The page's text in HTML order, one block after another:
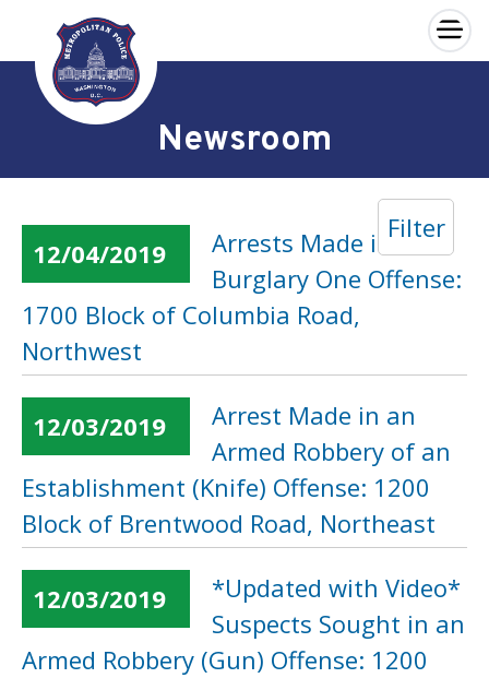
Skip to main content
×
Newsroom
Filter
12/04/2019
Arrests Made in a
Burglary One Offense:
1700 Block of Columbia Road,
Northwest
12/03/2019
Arrest Made in an
Armed Robbery of an
Establishment (Knife) Offense: 1200
Block of Brentwood Road, Northeast
12/03/2019
*Updated with Video*
Suspects Sought in an
Armed Robbery (Gun) Offense: 1200